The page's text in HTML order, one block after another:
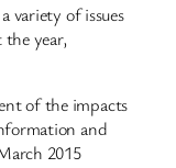
variety of issues
year,
of the impacts
and
2015